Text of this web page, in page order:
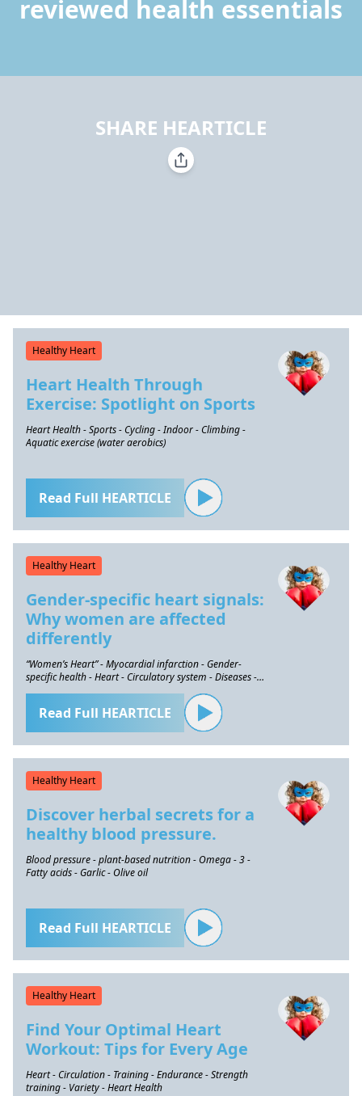
reviewed health essentials
SHARE HEARTICLE
Healthy Heart
Heart Health Through
Exercise: Spotlight on Sports
Heart Health - Sports - Cycling - Indoor - Climbing -
Aquatic exercise (water aerobics)
Read Full HEARTICLE
Healthy Heart
Gender-specific heart signals:
Why women are affected
differently
“Women’s Heart” - Myocardial infarction - Gender-
specific health - Heart - Circulatory system - Diseases -
Read Full HEARTICLE
Healthy Heart
Discover herbal secrets for a
healthy blood pressure.
Blood pressure - plant-based nutrition - Omega - 3 -
Fatty acids - Garlic - Olive oil
Read Full HEARTICLE
Healthy Heart
Find Your Optimal Heart
Workout: Tips for Every Age
Heart - Circulation - Training - Endurance - Strength
training - Variety - Heart Health